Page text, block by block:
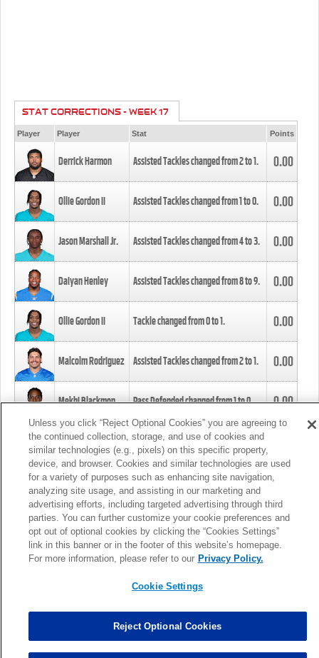
STAT CORRECTIONS - WEEK 17
Player Player Stat Points
Derrick Harmon Assisted Tackles changed from2to1. 0.00
Ollie Gordon II Assisted Tackles changed from1to0. 0.00
Jason Marshall Jr. Assisted Tackles changed from4to3. 0.00
Daiyan Henley Assisted Tackles changed from8to9. 0.00
Ollie Gordon II Tackle changed from0to1. 0.00
Malcolm Rodriguez Assisted Tackles changed from2to1. 0.00
Mekhi Blackmon Pass Defended changed from1to0. 0.00
Foye Oluokun Tackle changed from4to5.
Patrick Queen Assisted Tackles changed from3to4. 0.00
Marcus Davenport Assisted Tackles changed from3to2. 0.00
MORE
Unless you click “Reject Optional Cookies” you are agreeing to
the continued collection, storage, and use of cookies and
similar technologies (e.g., pixels) on this specific property,
device, and browser. Cookies and similar technologies are used
for a variety of purposes such as enhancing site navigation,
analyzing site usage, and assisting in our marketing and
advertising efforts, including targeted advertising through third
parties. You can further customize your cookie preferences and
opt out of optional cookies by clicking the “Cookies Settings”
link in this banner or in the footer of this website’s homepage.
For more information, please refer to our Privacy Policy.
Cookie Settings
Reject Optional Cookies